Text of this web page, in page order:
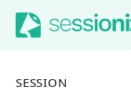
Jump to
Jump to content
SESSION